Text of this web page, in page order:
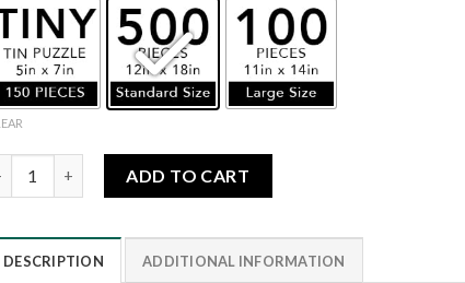
ADD TO CART
DESCRIPTION ADDITIONAL INFORMATION